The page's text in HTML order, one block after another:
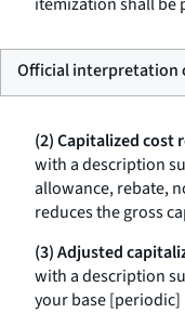
Official interpretation
(2) Capitalized cost
with a description
allowance, rebate,
reduces the gross
(3) Adjusted
with a description
your base [periodic]